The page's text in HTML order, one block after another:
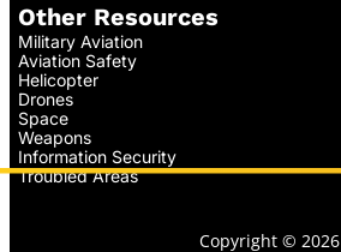
Other Resources
Military Aviation
Aviation Safety
Helicopter
Drones
Space
Weapons
Information Security
Troubled Areas
Copyright © 2026